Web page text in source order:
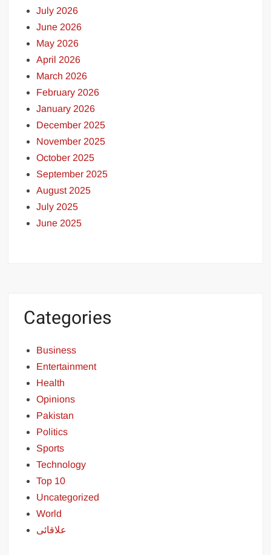
July 2026
June 2026
May 2026
April 2026
March 2026
February 2026
January 2026
December 2025
November 2025
October 2025
September 2025
August 2025
July 2025
June 2025
Categories
Business
Entertainment
Health
Opinions
Pakistan
Politics
Sports
Technology
Top 10
Uncategorized
World
علاقائی